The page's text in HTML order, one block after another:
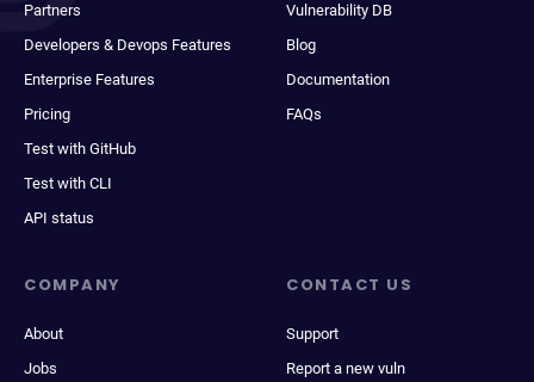
Partners
Developers & Devops Features
Enterprise Features
Pricing
Test with GitHub
Test with CLI
API status
Vulnerability DB
Blog
Documentation
FAQs
COMPANY
About
Jobs
CONTACT US
Support
Report a new vuln